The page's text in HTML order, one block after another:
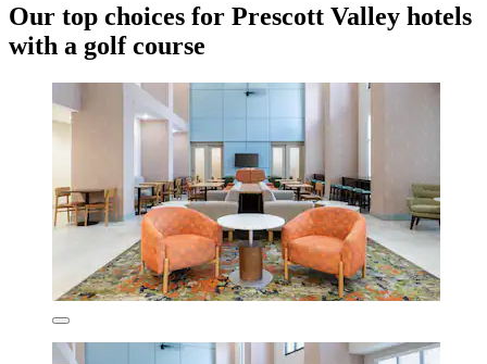
Our top choices for Prescott Valley hotels
with a golf course